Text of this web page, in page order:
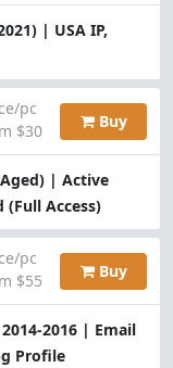
| USA IP,
| Active
Access)
pc
$30
Buy
2016 | Email
Profile
pc
$55
Buy